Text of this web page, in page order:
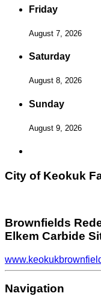
Friday
August 7, 2026
Saturday
August 8, 2026
Sunday
August 9, 2026
City of Keokuk
Brownfields
Elkem Carbide
Navigation